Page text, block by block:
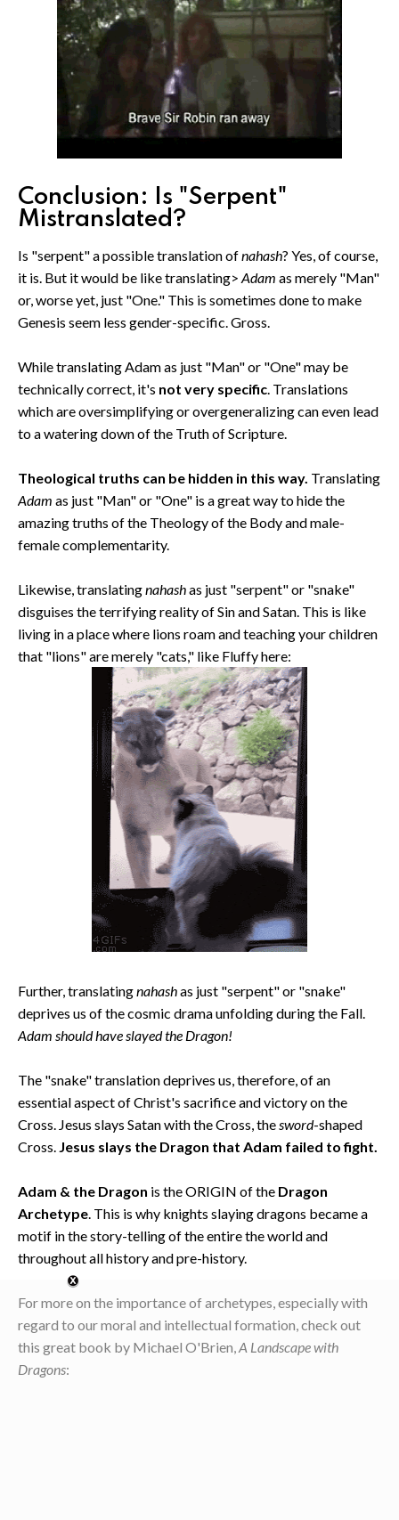
Conclusion: Is "Serpent"
Mistranslated?
Is "serpent" a possible translation ofnahash? Yes, of course,
it is. But it would be like translating> Adam as merely "Man"
or, worse yet, just "One." This is sometimes done to make
Genesis seem less gender-specific. Gross.
While translating Adam as just "Man" or "One" may be
technically correct, it's not very specific. Translations
which are oversimplifying or overgeneralizing can even lead
to a watering down of the Truth of Scripture.
Theological truths can be hidden in this way. Translating
Adam as just "Man" or "One" is a great way to hide the
amazing truths of the Theology of the Body and male-
female complementarity.
Likewise, translatingnahashas just "serpent" or "snake"
disguises the terrifying reality of Sin and Satan. This is like
living in a place where lions roam and teaching your children
that "lions" are merely "cats," like Fluffy here:
Further, translatingnahashas just "serpent" or "snake"
deprives us of the cosmic drama unfolding during the Fall.
Adam should have slayed the Dragon!
The "snake" translation deprives us, therefore, of an
essential aspect of Christ's sacrifice and victory on the
Cross. Jesus slays Satan with the Cross, thesword-shaped
Cross. Jesus slays the Dragon that Adam failed to fight.
Adam & the Dragon is the ORIGIN of the Dragon
Archetype. This is why knights slaying dragons became a
motif in the story-telling of the entire the world and
throughout all history and pre-history.
For more on the importance of archetypes, especially with
regard to our moral and intellectual formation, check out
this great book by Michael O'Brien,A Landscape with
Dragons: